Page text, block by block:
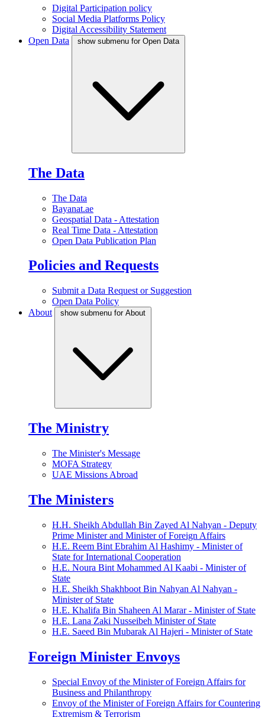
Digital Participation policy
Social Media Platforms Policy
Digital Accessibility Statement
Open Data
show submenu for Open Data
The Data
The Data
Bayanat.ae
Geospatial Data - Attestation
Real Time Data - Attestation
Open Data Publication Plan
Policies and Requests
Submit a Data Request or Suggestion
Open Data Policy
About
show submenu for About
The Ministry
The Minister's Message
MOFA Strategy
UAE Missions Abroad
The Ministers
H.H. Sheikh Abdullah Bin Zayed Al Nahyan - Deputy
Prime Minister and Minister of Foreign Affairs
H.E. Reem Bint Ebrahim Al Hashimy - Minister of
State for International Cooperation
H.E. Noura Bint Mohammed Al Kaabi - Minister of
State
H.E. Sheikh Shakhboot Bin Nahyan Al Nahyan -
Minister of State
H.E. Khalifa Bin Shaheen Al Marar - Minister of State
H.E. Lana Zaki Nusseibeh Minister of State
H.E. Saeed Bin Mubarak Al Hajeri - Minister of State
Foreign Minister Envoys
Special Envoy of the Minister of Foreign Affairs for
Business and Philanthropy
Envoy of the Minister of Foreign Affairs for Countering
Extremism & Terrorism